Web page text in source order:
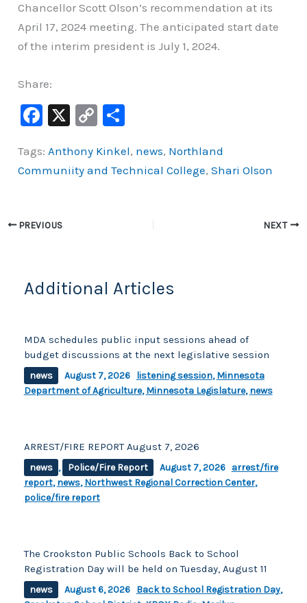
Chancellor Scott Olson’s recommendation at its
April 17, 2024 meeting. The anticipated start date
of the interim president is July 1, 2024.
Share:
F
c
e
o
X
C
p
y
ar
e
Tags: Anthony Kinkel, news, Northland
Communiity and Technical College,Shari Olson
PREVIOUS NEXT
Additional Articles
MDA schedules public input sessions ahead of
budget discussions at the next legislative session
news August 7, 2026 listening session,Minnesota
Department of Agriculture,Minnesota Legislature,news
ARREST/FIRE REPORT August 7, 2026
news , Police/Fire Report August 7, 2026 arrest/fire
report,news,Northwest Regional Correction Center,
police/fire report
The Crookston Public Schools Back to School
Registration Day will be held on Tuesday, August 11
news August 6, 2026 Back to School Registration Day,